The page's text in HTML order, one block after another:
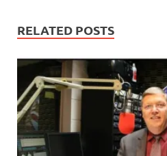
RELATED POSTS